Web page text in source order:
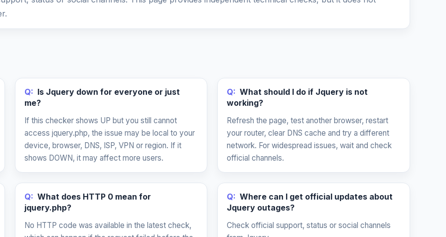
Q: Is Jquery down for everyone or just
me?
If this checker shows UP but you still cannot
access jquery.php, the issue may be local to your
device, browser, DNS, ISP, VPN or region. If it
shows DOWN, it may affect more users.
Q: What should I do if Jquery is not
working?
Refresh the page, test another browser, restart
your router, clear DNS cache and try a different
network. For widespread issues, wait and check
official channels.
Q: What does HTTP 0 mean for
jquery.php?
No HTTP code was available in the latest check,
Q: Where can I get official updates about
Jquery outages?
Check official support, status or social channels